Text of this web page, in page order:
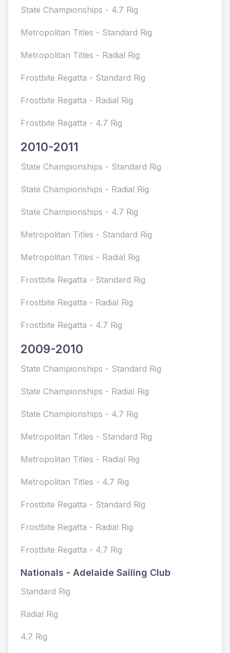
State Championships - 4.7 Rig
Metropolitan Titles - Standard Rig
Metropolitan Titles - Radial Rig
Frostbite Regatta - Standard Rig
Frostbite Regatta - Radial Rig
Frostbite Regatta - 4.7 Rig
2010-2011
State Championships - Standard Rig
State Championships - Radial Rig
State Championships - 4.7 Rig
Metropolitan Titles - Standard Rig
Metropolitan Titles - Radial Rig
Frostbite Regatta - Standard Rig
Frostbite Regatta - Radial Rig
Frostbite Regatta - 4.7 Rig
2009-2010
State Championships - Standard Rig
State Championships - Radial Rig
State Championships - 4.7 Rig
Metropolitan Titles - Standard Rig
Metropolitan Titles - Radial Rig
Metropolitan Titles - 4.7 Rig
Frostbite Regatta - Standard Rig
Frostbite Regatta - Radial Rig
Frostbite Regatta - 4.7 Rig
Nationals - Adelaide Sailing Club
Standard Rig
Radial Rig
4.7 Rig